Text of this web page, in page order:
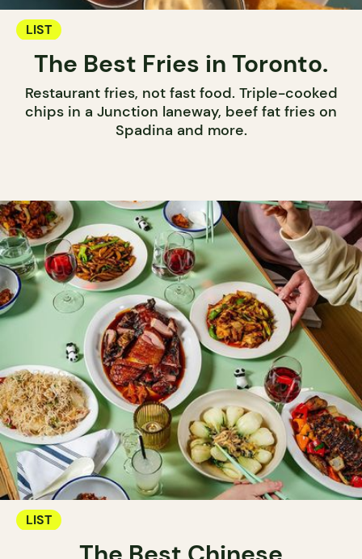
LIST
The Best Fries in Toronto.
Restaurant fries, not fast food. Triple-cooked
chips in a Junction laneway, beef fat fries on
Spadina and more.
LIST